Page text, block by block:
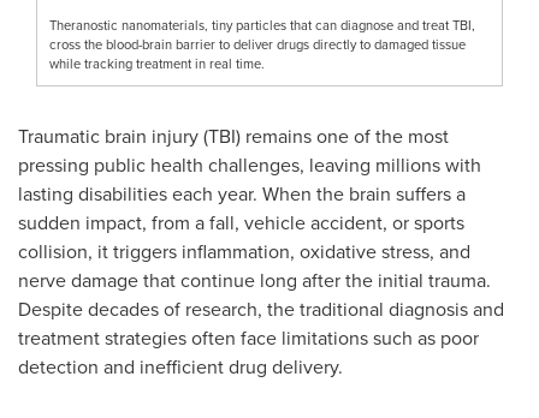
Theranostic nanomaterials, tiny particles that can diagnose and treat TBI,
cross the blood-brain barrier to deliver drugs directly to damaged tissue
while tracking treatment in real time.
Traumatic brain injury (TBI) remains one of the most
pressing public health challenges, leaving millions with
lasting disabilities each year. When the brain suffers a
sudden impact, from a fall, vehicle accident, or sports
collision, it triggers inflammation, oxidative stress, and
nerve damage that continue long after the initial trauma.
Despite decades of research, the traditional diagnosis and
treatment strategies often face limitations such as poor
detection and inefficient drug delivery.